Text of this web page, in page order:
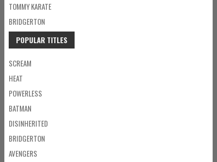
TOMMY KARATE
BRIDGERTON
POPULAR TITLES
SCREAM
HEAT
POWERLESS
BATMAN
DISINHERITED
BRIDGERTON
AVENGERS